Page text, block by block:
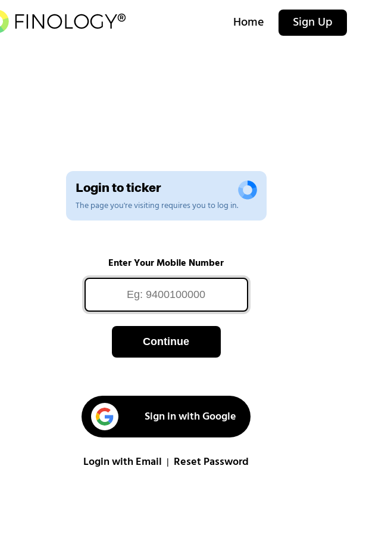
Home Sign Up
Login to ticker
The page you're visiting requires you to log in.
Enter Your Mobile Number
Continue
Sign in with Google
Login with Email Reset Password